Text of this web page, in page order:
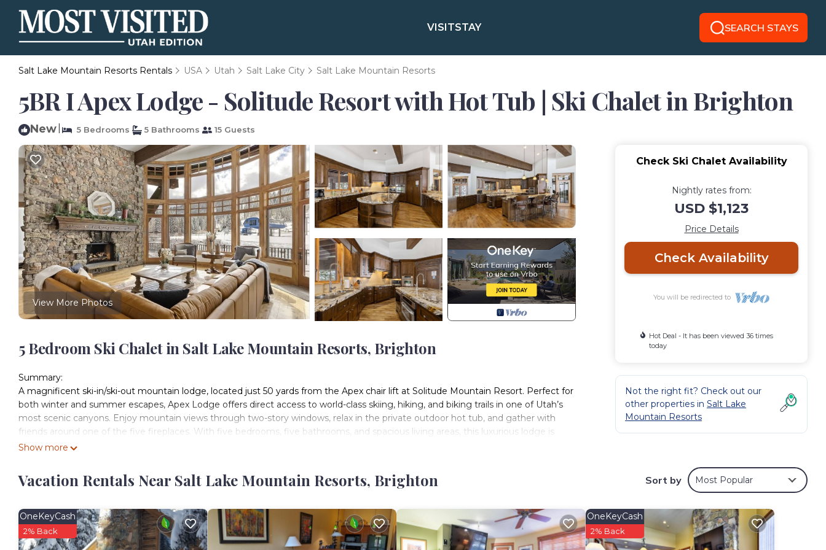
VISITSTAY SEARCH STAYS
Salt Lake Mountain Resorts Rentals USA Utah Salt Lake City Salt Lake Mountain Resorts
5BR I Apex Lodge - Solitude Resort with Hot Tub | Ski Chalet in Brighton
New 5 Bedrooms 5 Bathrooms 15 Guests
View More Photos
5 Bedroom Ski Chalet in Salt Lake Mountain Resorts, Brighton
Summary:
A magnificent ski-in/ski-out mountain lodge, located just 50 yards from the Apex chair lift at Solitude Mountain Resort. Perfect for
both winter and summer escapes, Apex Lodge offers direct access to world-class skiing, hiking, and biking trails in one of Utah’s
most scenic canyons. Enjoy mountain views through two-story windows, relax in the private outdoor hot tub, and gather with
friends around one of the five fireplaces. With five bedrooms, five bathrooms, and spacious living areas, this luxurious lodge is
ideal for families and large groups seeking comfort, adventure, and tranquility—all within 40 minutes of downtown Salt Lake City.
This elegant mountain home combines cozy alpine charm with modern comfort. It features five beautifully appointed bedrooms
and five bathrooms, comfortably accommodating up to 15 guests in beds, with additional sofa sleepers available for larger groups.
Solitude.
Guests will love the radiant heated floors, spacious chef’s kitchen, two inviting family rooms, and mudroom with private ski
lockers—all complemented by expansive windows overlooking the slopes.
Show more
Check Ski Chalet Availability
Nightly rates from:
USD $1,123
Price Details
Check Availability
You will be redirected to
Hot Deal - It has been viewed 36 times
today
Not the right fit? Check out our
other properties in Salt Lake
Mountain Resorts
Vacation Rentals Near Salt Lake Mountain Resorts, Brighton Sort by Most Popular
OneKeyCash
2% Back
OneKeyCash
2% Back